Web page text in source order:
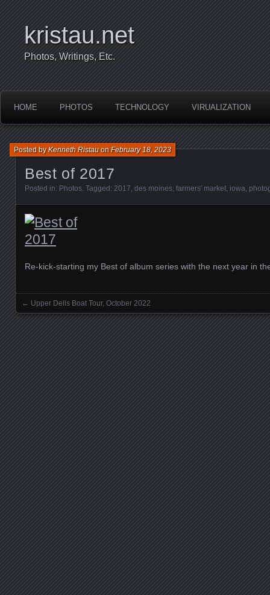
kristau.net
Photos, Writings, Etc.
HOME PHOTOS TECHNOLOGY VIRUALIZATION
Best of 2017
Posted byKenneth RistauonFebruary 18, 2023
Posted in: Photos. Tagged: 2017, des moines, farmers' market, iowa,
Re-kick-starting my Best of album series with the next year in
Posts navigation
← Upper Dells Boat Tour, October 2022